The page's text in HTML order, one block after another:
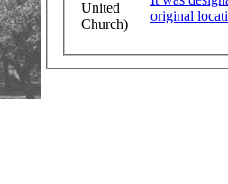
United
Church)
original